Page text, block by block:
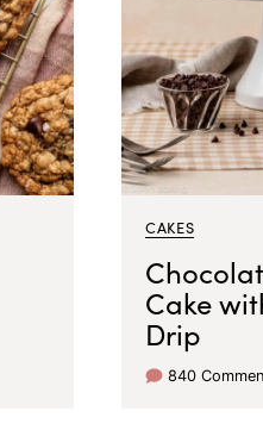
CAKES
Cake
Drip
840